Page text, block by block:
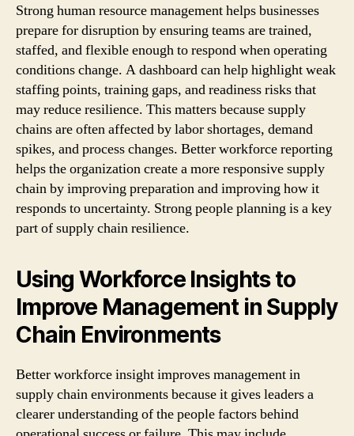
Strong human resource management helps businesses
prepare for disruption by ensuring teams are trained,
staffed, and flexible enough to respond when operating
conditions change. A dashboard can help highlight weak
staffing points, training gaps, and readiness risks that
may reduce resilience. This matters because supply
chains are often affected by labor shortages, demand
spikes, and process changes. Better workforce reporting
helps the organization create a more responsive supply
chain by improving preparation and improving how it
responds to uncertainty. Strong people planning is a key
part of supply chain resilience.
Using Workforce Insights to
Improve Management in Supply
Chain Environments
Better workforce insight improves management in
supply chain environments because it gives leaders a
clearer understanding of the people factors behind